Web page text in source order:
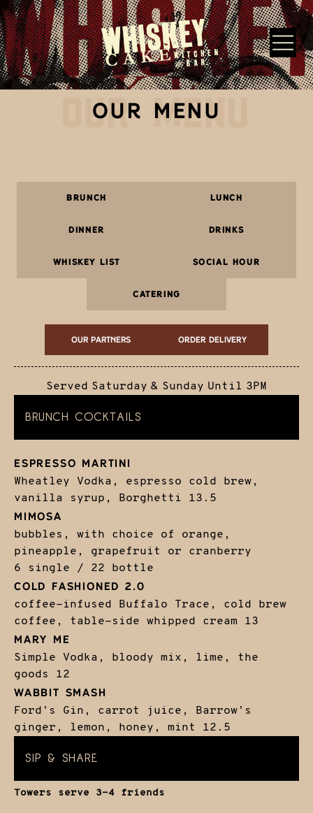
Skip to main content
OUR MENU
OUR MENU
BRUNCH LUNCH
DINNER DRINKS
WHISKEY LIST SOCIAL HOUR
CATERING
Our Partners ORDER DELIVERY
Served Saturday & Sunday Until 3PM
BRUNCH COCKTAILS
ESPRESSO MARTINI
Wheatley Vodka, espresso cold brew,
vanilla syrup, Borghetti
13.5
MIMOSA
bubbles, with choice of orange,
pineapple, grapefruit or cranberry
6 single / 22 bottle
COLD FASHIONED 2.0
coffee-infused Buffalo Trace, cold brew
coffee, table-side whipped cream
13
MARY ME
Simple Vodka, bloody mix, lime, the
goods
12
WABBIT SMASH
Ford's Gin, carrot juice, Barrow's
ginger, lemon, honey, mint
12.5
SIP & SHARE
Towers serve 3-4 friends